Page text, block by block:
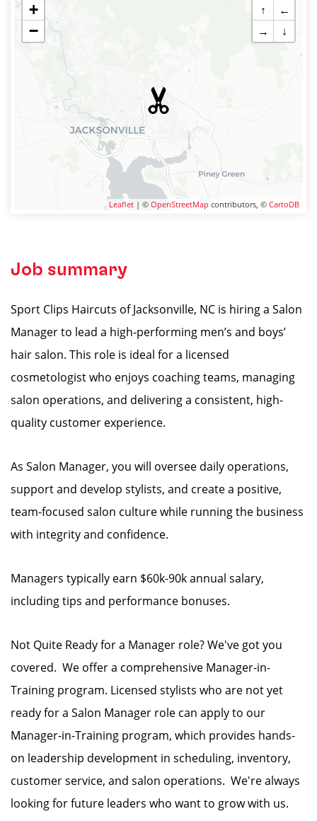
+
−
↑
←
→
↓
Leaflet | © OpenStreetMap contributors, © CartoDB
Job summary
Sport Clips Haircuts of Jacksonville, NC is hiring a Salon
Manager to lead a high-performing men’s and boys’
hair salon. This role is ideal for a licensed
cosmetologist who enjoys coaching teams, managing
salon operations, and delivering a consistent, high-
quality customer experience.
As Salon Manager, you will oversee daily operations,
support and develop stylists, and create a positive,
team-focused salon culture while running the business
with integrity and confidence.
Managers typically earn $60k-90k annual salary,
including tips and performance bonuses.
Not Quite Ready for a Manager role? We've got you
covered. We offer a comprehensive Manager-in-
Training program. Licensed stylists who are not yet
ready for a Salon Manager role can apply to our
Manager-in-Training program, which provides hands-
on leadership development in scheduling, inventory,
customer service, and salon operations. We're always
looking for future leaders who want to grow with us.